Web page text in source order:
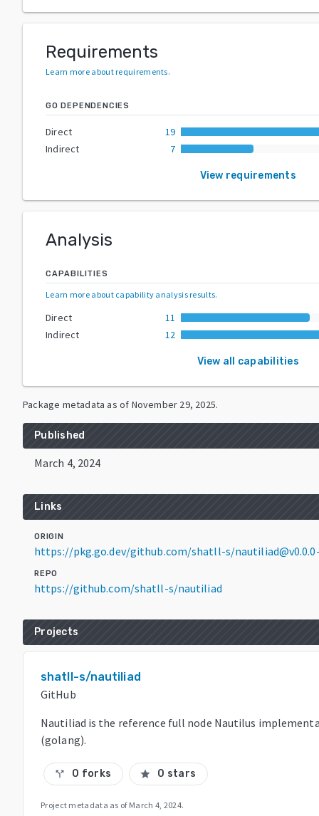
Requirements
Learn more about requirements.
GO DEPENDENCIES
Direct
19
Indirect
7
View requirements
Analysis
CAPABILITIES
Learn more about capability analysis results.
Direct
11
Indirect
12
View all capabilities
Package metadata as of November 29, 2025.
Published
March 4, 2024
Links
ORIGIN
https://pkg.go.dev/github.com/shatll-s/nautiliad@v0.0.0-
REPO
https://github.com/shatll-s/nautiliad
Projects
shatll-s/nautiliad
GitHub
Nautiliad is the reference full node Nautilus
(golang).
call_split 0 forks star 0 stars
Project metadata as of March 4, 2024.